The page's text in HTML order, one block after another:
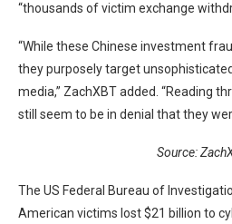
“thousands of victim exchange
“While these Chinese investment
they purposely target
media,” ZachXBT added. “Reading
still seem to be in denial that they
Source:
The US Federal Bureau of
American victims lost $21 billion to